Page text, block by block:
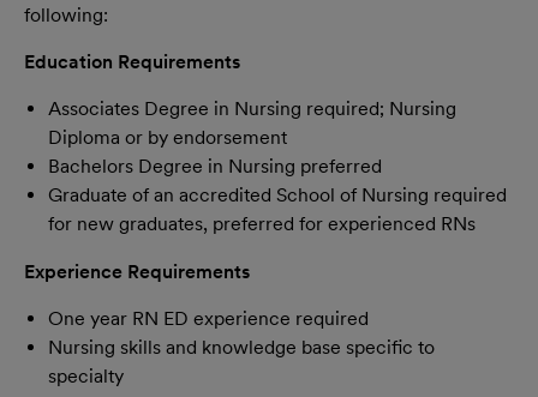
following:
Education Requirements
Associates Degree in Nursing required; Nursing
Diploma or by endorsement
Bachelors Degree in Nursing preferred
Graduate of an accredited School of Nursing required
for new graduates, preferred for experienced RNs
Experience Requirements
One year RN ED experience required
Nursing skills and knowledge base specific to
specialty